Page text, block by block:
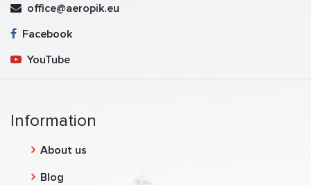
office@aeropik.eu
Facebook
YouTube
Information
About us
Blog